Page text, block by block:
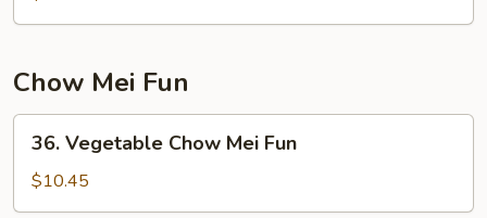
Chow
Chow Mei Fun
Vegetable
Chow
Mei
36. Vegetable Chow Mei Fun
$10.45